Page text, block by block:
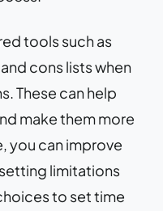
tools such as
cons lists when
These can help
make them more
you can improve
limitations
to set time